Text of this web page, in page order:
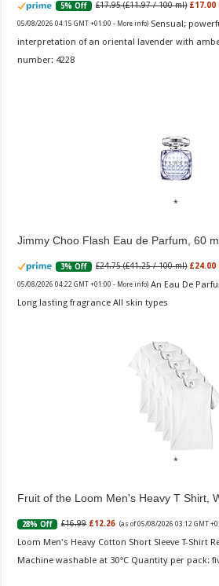
5% Off £17.95 (£11.97 / 100 ml) £17.00
05/08/2026 04:15 GMT +01:00 - More info) Sensual;
interpretation of an oriental lavender with
number: 4228
Jimmy Choo Flash Eau de Parfum, 60
3% Off £24.75 (£41.25 / 100 ml) £24.00
05/08/2026 04:22 GMT +01:00 - More info) An Eau De
Long lasting fragrance All skin types
Fruit of the Loom Men's Heavy T Shirt,
28% Off £16.99 £12.26 (as of 05/08/2026 03:12 GMT
Loom Men's Heavy Cotton Short Sleeve T-Shirt
Machine washable at 30°C Quantity per pack: